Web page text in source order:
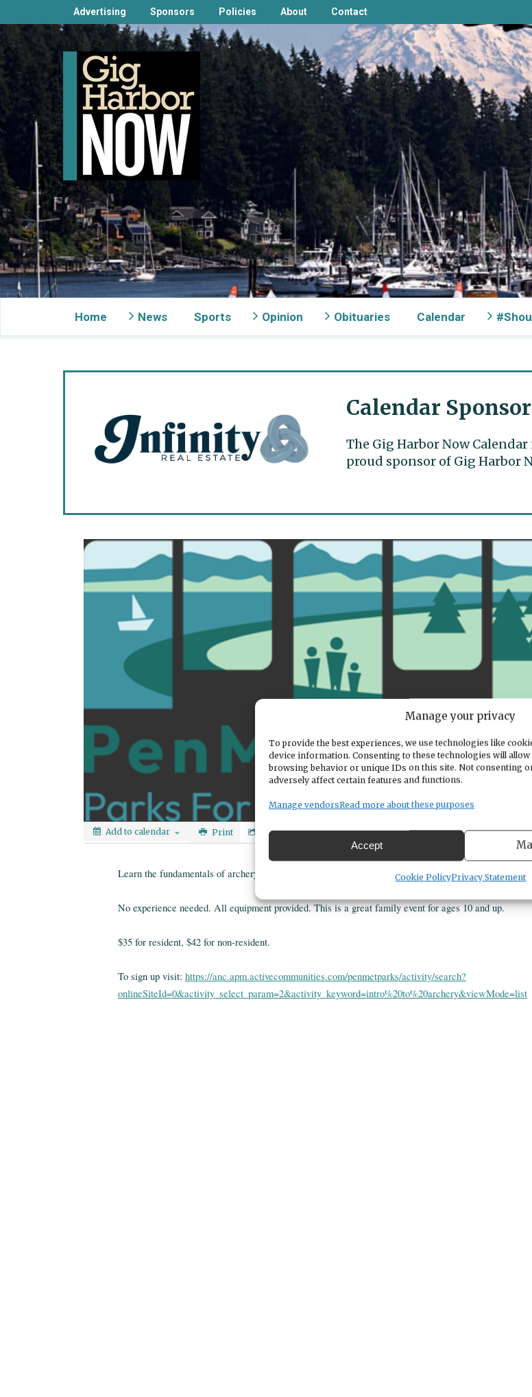
Manage your privacy
To provide the best experiences, we use technologies like
device information. Consenting to these technologies will allow
browsing behavior or unique IDs on this site. Not consenting
adversely affect certain features and functions.
Manage vendorsRead more about these purposes
Accept
Cookie PolicyPrivacy Statement
Advertising Sponsors Policies About Contact
Home News Sports Opinion Obituaries Calendar
Calendar Sponsor
The Gig Harbor Now
proud sponsor of Gig Harbor
Gig Harbor Now
Add to calendar Print Share
Learn the fundamentals of archery in a fun, no-stress setting with Northwest Technical Archery.
No experience needed. All equipment provided. This is a great family event for ages 10 and up.
$35 for resident, $42 for non-resident.
To sign up visit: https://anc.apm.activecommunities.com/penmetparks/activity/search?
onlineSiteId=0&activity_select_param=2&activity_keyword=intro%20to%20archery&viewMode=list